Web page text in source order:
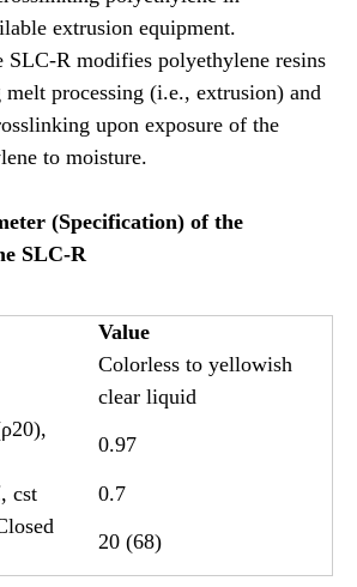
extrusion equipment.
SLC-R modifies polyethylene resins
processing (i.e., extrusion) and
upon exposure of the
to moisture.
(Specification) of the
SLC-R
Value
Colorless to yellowish
clear liquid
0.97
cst
0.7
20 (68)